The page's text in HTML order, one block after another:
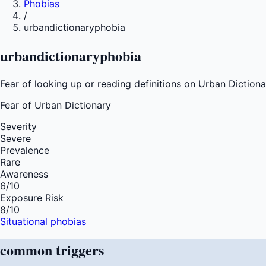
Phobias
/
urbandictionaryphobia
urbandictionaryphobia
Fear of looking up or reading definitions on Urban
Fear of Urban Dictionary
Severity
Severe
Prevalence
Rare
Awareness
6/10
Exposure Risk
8/10
Situational phobias
commontriggers